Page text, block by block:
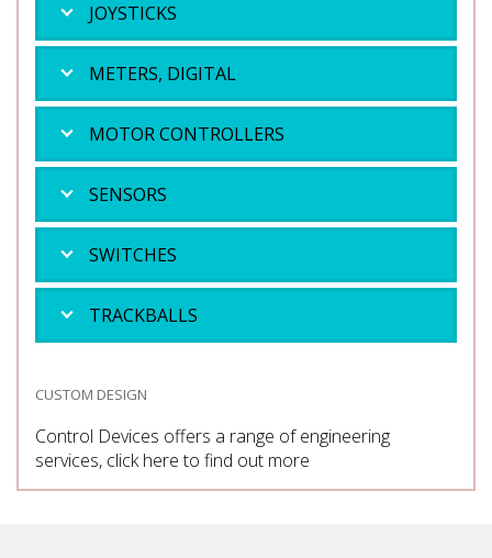
JOYSTICKS
METERS, DIGITAL
MOTOR CONTROLLERS
SENSORS
SWITCHES
TRACKBALLS
CUSTOM DESIGN
Control Devices offers a range of engineering
services, click here to find out more